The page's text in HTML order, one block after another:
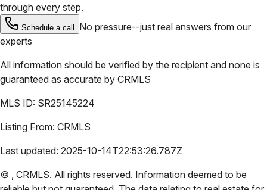
through every step.
Schedule a call
No pressure--just real answers from our
experts
All information should be verified by the recipient and none is
guaranteed as accurate by CRMLS
MLS ID: SR25145224
Listing From: CRMLS
Last updated: 2025-10-14T22:53:26.787Z
© , CRMLS. All rights reserved. Information deemed to be